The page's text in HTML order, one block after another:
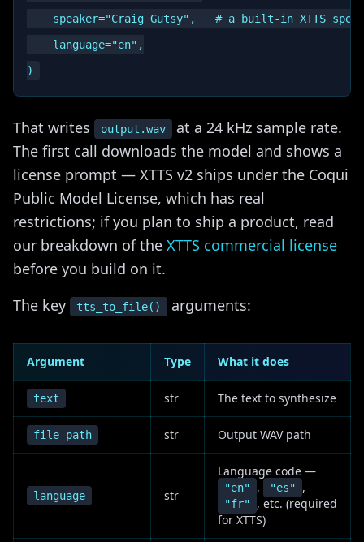
speaker="Craig Gutsy",   # a built-in XTTS
    language="en",
That writes output.wav
at a 24 kHz sample rate.
The first call downloads the model and shows a
license prompt — XTTS v2 ships under the Coqui
Public Model License, which has real
restrictions; if you plan to ship a product, read
our breakdown of the XTTS commercial license
before you build on it.
The key
tts_to_file() arguments:
Argument Type What it does
text str The text to synthesize
file_path str Output WAV path
language str
Language code —
"en" , "es" ,
"fr"
, etc. (required
for XTTS)